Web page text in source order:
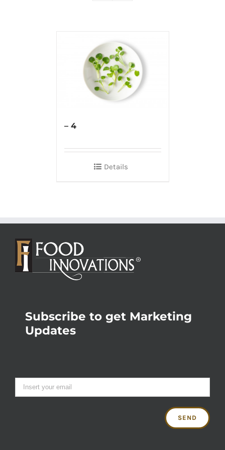
– 4
Details
Subscribe to get Marketing
Updates